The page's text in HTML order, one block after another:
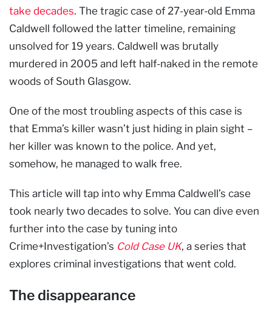
take decades. The tragic case of 27-year-old Emma
Caldwell followed the latter timeline, remaining
unsolved for 19 years. Caldwell was brutally
murdered in 2005 and left half-naked in the remote
woods of South Glasgow.
One of the most troubling aspects of this case is
that Emma’s killer wasn’t just hiding in plain sight –
her killer was known to the police. And yet,
somehow, he managed to walk free.
This article will tap into why Emma Caldwell’s case
took nearly two decades to solve. You can dive even
further into the case by tuning into
Crime+Investigation’s Cold Case UK, a series that
explores criminal investigations that went cold.
The disappearance